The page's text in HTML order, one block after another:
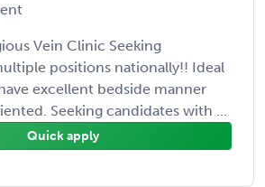
Vein Clinic Seeking
positions nationally!! Ideal
excellent bedside manner
Seeking candidates with ...
Quick apply